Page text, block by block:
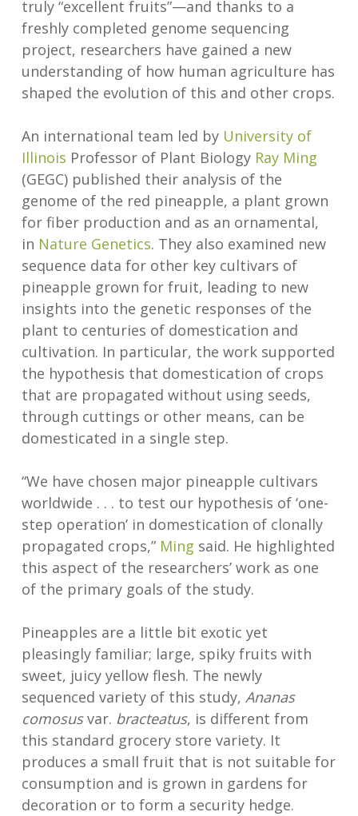
truly “excellent fruits”—and thanks to a
freshly completed genome sequencing
project, researchers have gained a new
understanding of how human agriculture has
shaped the evolution of this and other crops.
An international team led by University of
Illinois Professor of Plant Biology Ray Ming
(GEGC) published their analysis of the
genome of the red pineapple, a plant grown
for fiber production and as an ornamental,
in Nature Genetics. They also examined new
sequence data for other key cultivars of
pineapple grown for fruit, leading to new
insights into the genetic responses of the
plant to centuries of domestication and
cultivation. In particular, the work supported
the hypothesis that domestication of crops
that are propagated without using seeds,
through cuttings or other means, can be
domesticated in a single step.
“We have chosen major pineapple cultivars
worldwide . . . to test our hypothesis of ‘one-
step operation’ in domestication of clonally
propagated crops,” Ming said. He highlighted
this aspect of the researchers’ work as one
of the primary goals of the study.
Pineapples are a little bit exotic yet
pleasingly familiar; large, spiky fruits with
sweet, juicy yellow flesh. The newly
sequenced variety of this study, Ananas
comosusvar. bracteatus, is different from
this standard grocery store variety. It
produces a small fruit that is not suitable for
consumption and is grown in gardens for
decoration or to form a security hedge.